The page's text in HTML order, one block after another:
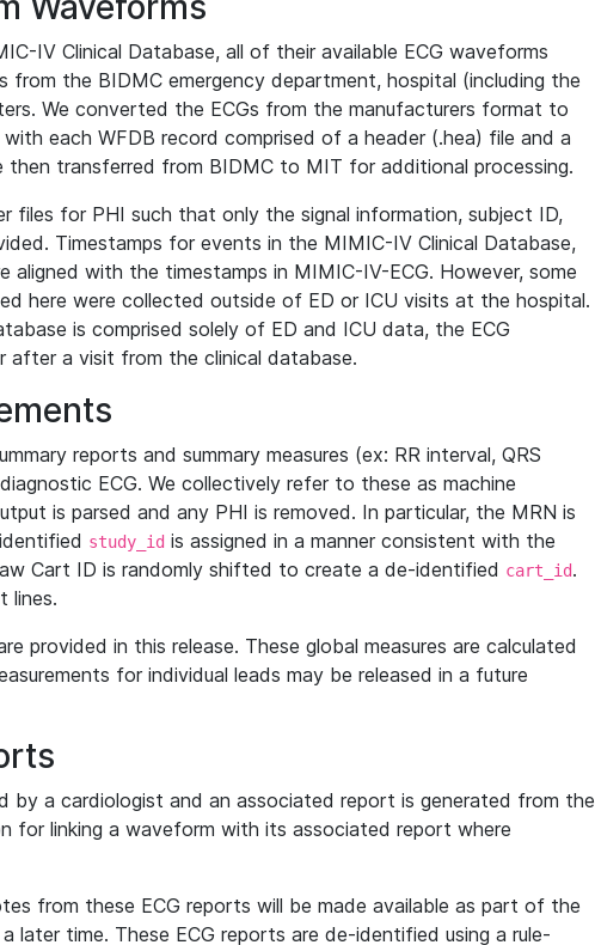
IV Clinical Database, all of their available ECG waveforms
from the BIDMC emergency department, hospital (including the
We converted the ECGs from the manufacturers format to
each WFDB record comprised of a header (.hea) file and a
then transferred from BIDMC to MIT for additional processing.
files for PHI such that only the signal information, subject ID,
Timestamps for events in the MIMIC-IV Clinical Database,
aligned with the timestamps in MIMIC-IV-ECG. However, some
here were collected outside of ED or ICU visits at the hospital.
is comprised solely of ED and ICU data, the ECG
after a visit from the clinical database.
reports and summary measures (ex: RR interval, QRS
ECG. We collectively refer to these as machine
is parsed and any PHI is removed. In particular, the MRN is
study_id is assigned in a manner consistent with the
Cart ID is randomly shifted to create a de-identified cart_id.
lines.
provided in this release. These global measures are calculated
for individual leads may be released in a future
by a cardiologist and an associated report is generated from the
for linking a waveform with its associated report where
from these ECG reports will be made available as part of the
later time. These ECG reports are de-identified using a rule-